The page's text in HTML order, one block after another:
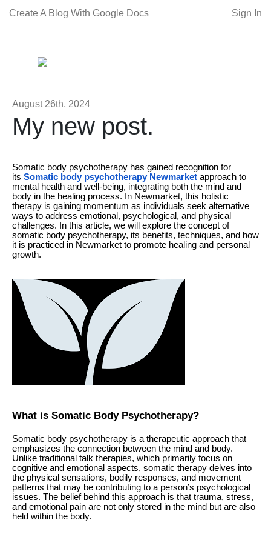
Create A Blog With Google Docs Sign In
August 26th, 2024
My new post.
Somatic body psychotherapy has gained recognition for
its Somatic body psychotherapy Newmarket approach to
mental health and well-being, integrating both the mind and
body in the healing process. In Newmarket, this holistic
therapy is gaining momentum as individuals seek alternative
ways to address emotional, psychological, and physical
challenges. In this article, we will explore the concept of
somatic body psychotherapy, its benefits, techniques, and how
it is practiced in Newmarket to promote healing and personal
growth.
What is Somatic Body Psychotherapy?
Somatic body psychotherapy is a therapeutic approach that
emphasizes the connection between the mind and body.
Unlike traditional talk therapies, which primarily focus on
cognitive and emotional aspects, somatic therapy delves into
the physical sensations, bodily responses, and movement
patterns that may be contributing to a person’s psychological
issues. The belief behind this approach is that trauma, stress,
and emotional pain are not only stored in the mind but are also
held within the body.